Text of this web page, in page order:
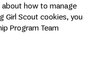
how to manage
Girl Scout cookies, you
Program Team